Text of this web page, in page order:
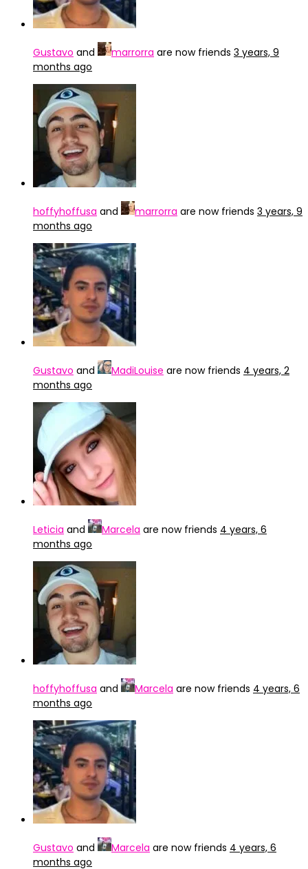
Gustavo and marrorra are now friends 3 years, 9
months ago
hoffyhoffusa and marrorra are now friends 3 years, 9
months ago
Gustavo and MadiLouise are now friends 4 years, 2
months ago
Leticia and Marcela are now friends 4 years, 6
months ago
hoffyhoffusa and Marcela are now friends 4 years, 6
months ago
Gustavo and Marcela are now friends 4 years, 6
months ago